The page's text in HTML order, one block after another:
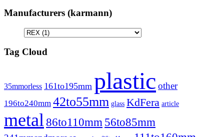
Manufacturers (karmann)
Tag Cloud
35mmorless 161to195mm plastic other
196to240mm 42to55mm glass KdFera article
metal86to110mm 56to85mm